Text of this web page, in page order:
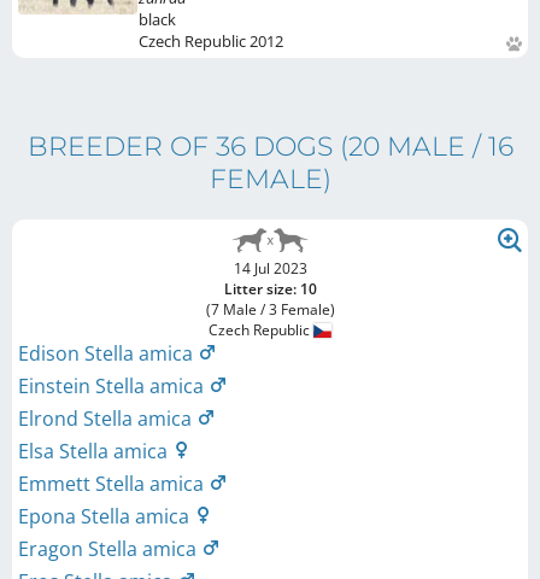
black
Czech Republic2012
BREEDER OF 36 DOGS(20 MALE / 16
FEMALE)
14 Jul 2023
Litter size: 10
(7 Male / 3 Female)
Czech Republic
Edison Stella amica
Einstein Stella amica
Elrond Stella amica
Elsa Stella amica
Emmett Stella amica
Epona Stella amica
Eragon Stella amica